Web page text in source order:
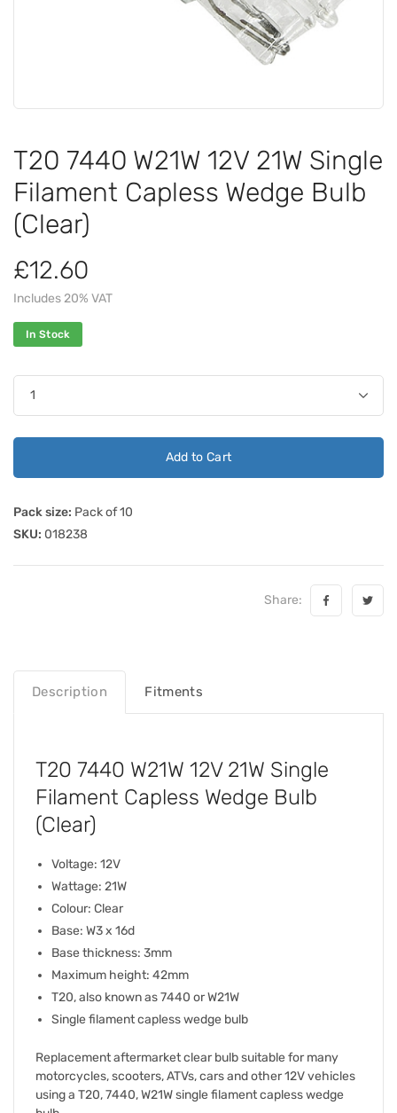
T20 7440 W21W 12V 21W Single
Filament Capless Wedge Bulb
(Clear)
£12.60
Includes 20% VAT
In Stock
Add to Cart
Pack size: Pack of 10
SKU: 018238
Share:
Description Fitments
T20 7440 W21W 12V 21W Single
Filament Capless Wedge Bulb
(Clear)
Voltage: 12V
Wattage: 21W
Colour: Clear
Base: W3 x 16d
Base thickness: 3mm
Maximum height: 42mm
T20, also known as 7440 or W21W
Single filament capless wedge bulb
Replacement aftermarket clear bulb suitable for many
motorcycles, scooters, ATVs, cars and other 12V vehicles
using a T20, 7440, W21W single filament capless wedge